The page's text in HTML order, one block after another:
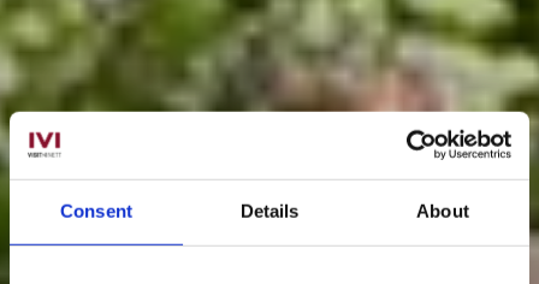
Consent Details About